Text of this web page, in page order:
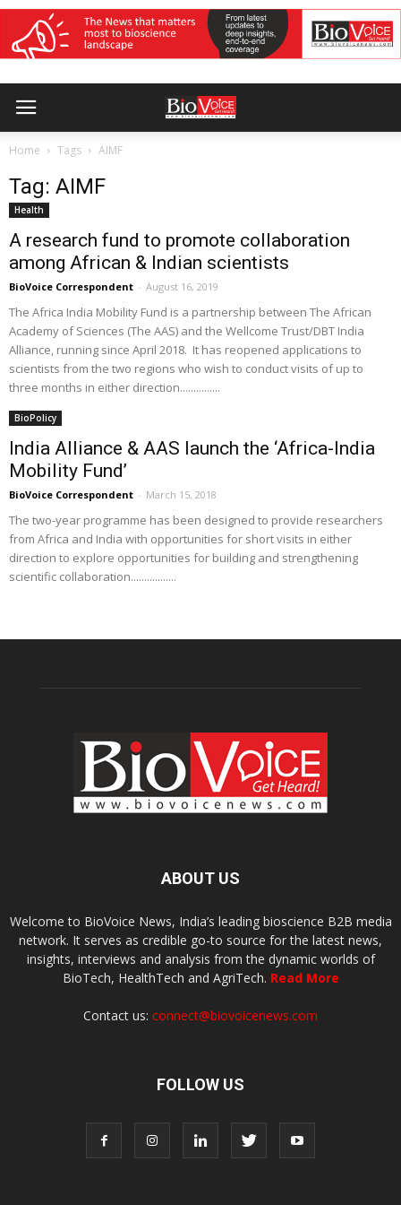
Home Tags AIMF
Tag: AIMF
Health
A research fund to promote collaboration
among African & Indian scientists
BioVoice Correspondent - August 16, 2019
The Africa India Mobility Fund is a partnership between The African
Academy of Sciences (The AAS) and the Wellcome Trust/DBT India
Alliance, running since April 2018. It has reopened applications to
scientists from the two regions who wish to conduct visits of up to
three months in either direction...............
BioPolicy
India Alliance & AAS launch the ‘Africa-India
Mobility Fund’
BioVoice Correspondent - March 15, 2018
The two-year programme has been designed to provide researchers
from Africa and India with opportunities for short visits in either
direction to explore opportunities for building and strengthening
scientific collaboration.................
ABOUT US
Welcome to BioVoice News, India’s leading bioscience B2B media
network. It serves as credible go-to source for the latest news,
insights, interviews and analysis from the dynamic worlds of
BioTech, HealthTech and AgriTech. Read More
Contact us: connect@biovoicenews.com
FOLLOW US